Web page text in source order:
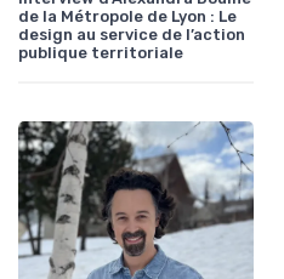
de la Métropole de Lyon : Le
design au service de l’action
publique territoriale